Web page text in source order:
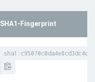
SHA1-Fingerprint